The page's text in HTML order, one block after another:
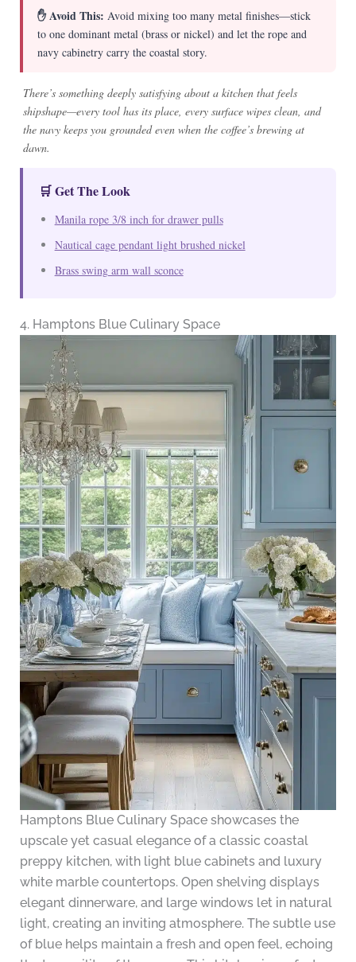
✋ Avoid This: Avoid mixing too many metal finishes—stick
to one dominant metal (brass or nickel) and let the rope and
navy cabinetry carry the coastal story.
There’s something deeply satisfying about a kitchen that feels
shipshape—every tool has its place, every surface wipes clean, and
the navy keeps you grounded even when the coffee’s brewing at
dawn.
🛒 Get The Look
Manila rope 3/8 inch for drawer pulls
Nautical cage pendant light brushed nickel
Brass swing arm wall sconce
4. Hamptons Blue Culinary Space
Hamptons Blue Culinary Space showcases the
upscale yet casual elegance of a classic coastal
preppy kitchen, with light blue cabinets and luxury
white marble countertops. Open shelving displays
elegant dinnerware, and large windows let in natural
light, creating an inviting atmosphere. The subtle use
of blue helps maintain a fresh and open feel, echoing